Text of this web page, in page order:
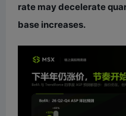
rate may decelerate
base increases.